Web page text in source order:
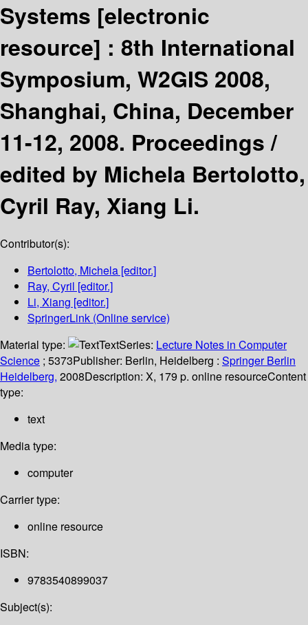
Systems [electronic
resource] : 8th International
Symposium, W2GIS 2008,
Shanghai, China, December
11-12, 2008. Proceedings /
edited by Michela Bertolotto,
Cyril Ray, Xiang Li.
Contributor(s):
Bertolotto, Michela [editor.]
Ray, Cyril [editor.]
Li, Xiang [editor.]
SpringerLink (Online service)
Material type:
TextSeries: Lecture Notes in Computer
Science ; 5373Publisher: Berlin, Heidelberg : Springer Berlin
Heidelberg, 2008Description: X, 179 p. online resourceContent
type:
text
Media type:
computer
Carrier type:
online resource
ISBN:
9783540899037
Subject(s):